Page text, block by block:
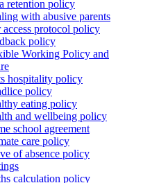
retention policy
with abusive parents
protocol policy
policy
Working Policy and
hospitality policy
policy
eating policy
and wellbeing policy
school agreement
care policy
of absence policy
calculation policy